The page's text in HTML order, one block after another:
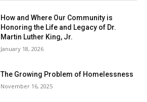
How and Where Our Community is
Honoring the Life and Legacy of Dr.
Martin Luther King, Jr.
January 18, 2026
The Growing Problem of Homelessness
November 16, 2025